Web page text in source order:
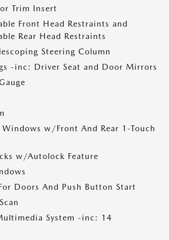
Trim Insert
Front Head Restraints and
Rear Head Restraints
Steering Column
-inc: Driver Seat and Door Mirrors
Windows w/Front And Rear 1-Touch
w/Autolock Feature
Doors And Push Button Start
System -inc: 14